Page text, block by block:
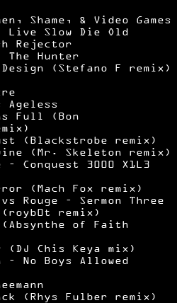
Shame, & Video Games
Live Slow Die Old
Rejector
The Hunter
Design (Stefano F remix)
Full (Bon
(Blackstrobe remix)
(Mr. Skeleton remix)
Conquest 3000 X1L3
(Mach Fox remix)
Rouge – Sermon Three
remix)
(Absynthe of Faith
(DJ Chis Keya mix)
No Boys Allowed
(Rhys Fulber remix)